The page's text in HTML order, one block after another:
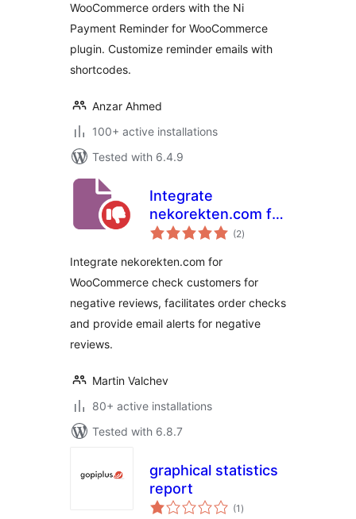
WooCommerce orders with the Ni
Payment Reminder for WooCommerce
plugin. Customize reminder emails with
shortcodes.
Anzar Ahmed
100+ active installations
Tested with 6.4.9
Integrate
nekorekten.com for
WooCommerce
(2total
ratings
)
Integrate nekorekten.com for
WooCommerce check customers for
negative reviews, facilitates order checks
and provide email alerts for negative
reviews.
Martin Valchev
80+ active installations
Tested with 6.8.7
graphical statistics
report
(1 total
ratings
)